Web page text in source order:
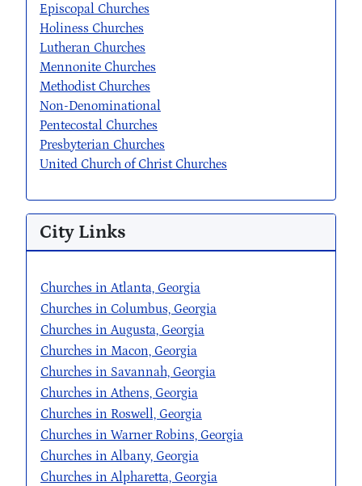
Episcopal Churches
Holiness Churches
Lutheran Churches
Mennonite Churches
Methodist Churches
Non-Denominational
Pentecostal Churches
Presbyterian Churches
United Church of Christ Churches
City Links
Churches in Atlanta, Georgia
Churches in Columbus, Georgia
Churches in Augusta, Georgia
Churches in Macon, Georgia
Churches in Savannah, Georgia
Churches in Athens, Georgia
Churches in Roswell, Georgia
Churches in Warner Robins, Georgia
Churches in Albany, Georgia
Churches in Alpharetta, Georgia